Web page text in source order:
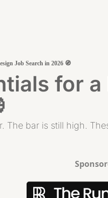
Job Search in 2026 🧭
for
The bar is still high.